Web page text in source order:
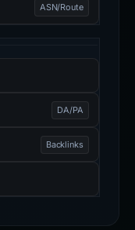
ASN/Route
DA/PA
Backlinks